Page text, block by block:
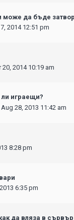
може да бъде
2014 12:51 pm
20, 2014 10:19 am
ли играещи?
28, 2013 11:42 am
8:28 pm
6:35 pm
да вляза в сървър